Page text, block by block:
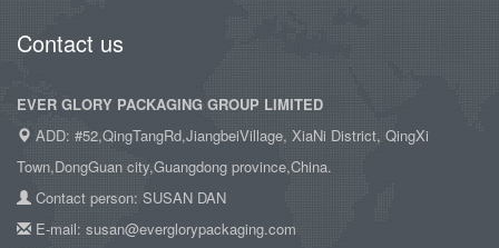
Contact us
EVER GLORY PACKAGING GROUP LIMITED
ADD: #52,QingTangRd,JiangbeiVillage, XiaNi District, QingXi
Town,DongGuan city,Guangdong province,China.
Contact person: SUSAN DAN
E-mail: susan@everglorypackaging.com